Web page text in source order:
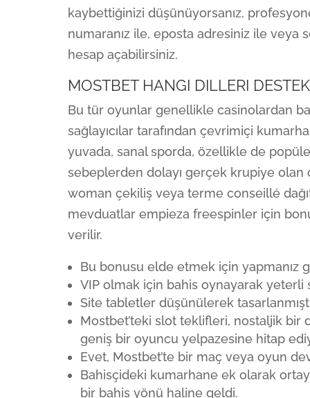
kaybettiğinizi düşünüyorsanız,
numaranız ile, eposta adresiniz ile veya
hesap açabilirsiniz.
MOSTBET HANGI DILLERI
Bu tür oyunlar genellikle casinolardan
sağlayıcılar tarafından çevrimiçi
yuvada, sanal sporda, özellikle de
sebeplerden dolayı gerçek krupiye
woman çekiliş veya terme conseillé
mevduatlar empieza freespinler için
verilir.
Bu bonusu elde etmek için yapmanız
VIP olmak için bahis oynayarak yeterli
Site tabletler düşünülerek
Mostbet’teki slot teklifleri, nostaljik
geniş bir oyuncu yelpazesine hitap
Evet, Mostbet’te bir maç veya oyun
Bahisçideki kumarhane ek olarak
bir bahis yönü haline geldi.